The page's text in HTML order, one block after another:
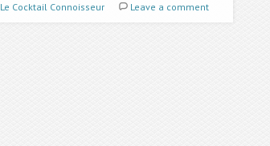
Le Cocktail Connoisseur
Leave a comment